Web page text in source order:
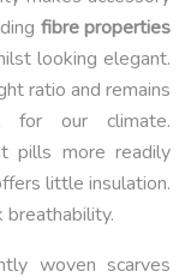
fibre properties
looking elegant.
ratio and remains
for our climate.
pills more readily
little insulation.
woven scarves